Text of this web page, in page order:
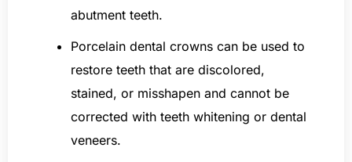
abutment teeth.
Porcelain dental crowns can be used to
restore teeth that are discolored,
stained, or misshapen and cannot be
corrected with teeth whitening or dental
veneers.